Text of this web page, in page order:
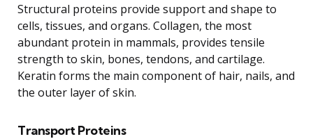
Structural proteins provide support and shape to
cells, tissues, and organs. Collagen, the most
abundant protein in mammals, provides tensile
strength to skin, bones, tendons, and cartilage.
Keratin forms the main component of hair, nails, and
the outer layer of skin.
Transport Proteins